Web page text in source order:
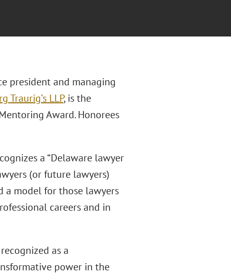
president and managing
Traurig’s LLP, is the
Award. Honorees
a “Delaware lawyer
(or future lawyers)
a model for those lawyers
careers and in
as a
power in the